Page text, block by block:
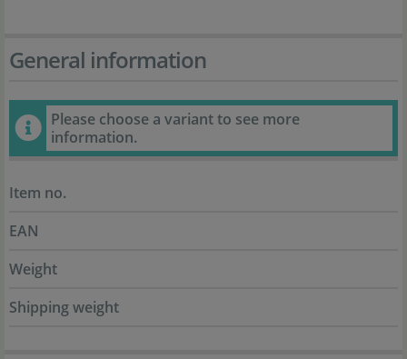
General information
Please choose a variant to see more
information.
Item no.
EAN
Weight
Shipping weight